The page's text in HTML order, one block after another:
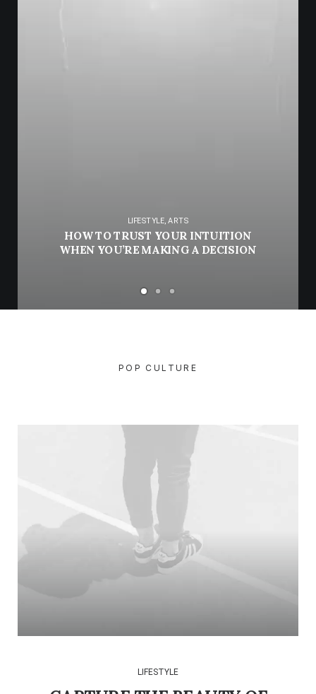
LIFESTYLE, ARTS
HOW TO TRUST YOUR INTUITION
WHEN YOU’RE MAKING A DECISION
POP CULTURE
LIFESTYLE